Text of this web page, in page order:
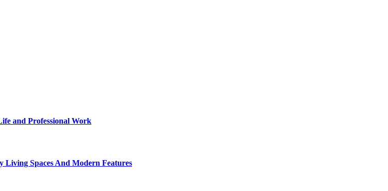
and Professional Work
Living Spaces And Modern Features